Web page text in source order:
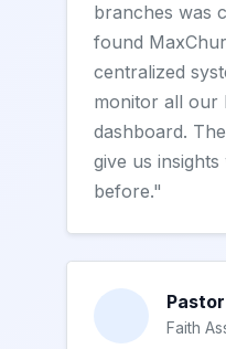
branches was
found
centralized
monitor all our
dashboard.
give us
before."
Faith